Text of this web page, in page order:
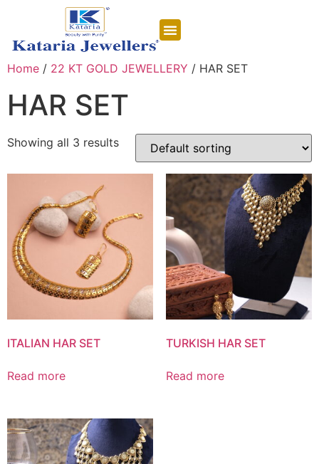
Home / 22 KT GOLD JEWELLERY / HAR SET
HAR SET
Showing all 3 results
ITALIAN HAR SET
Read more
TURKISH HAR SET
Read more